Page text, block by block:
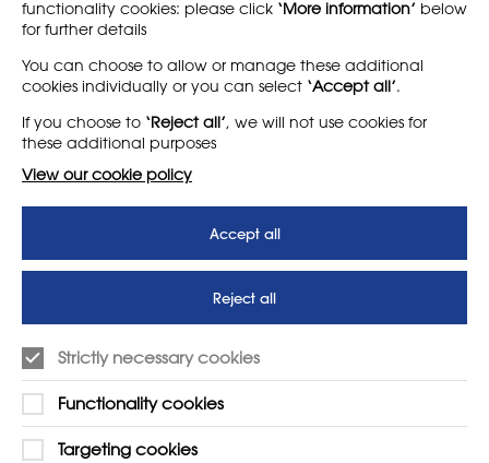
About
News
Subscribe to our newsletter
Letter - Invest in arts subjects
to protect our children’s
futures
Support us
T&Cs
SUPPORT
01225 810134
Contact Us
Learn more
functionality cookies: please click ‘More information’ below
for further details
You can choose to allow or manage these additional
cookies individually or you can select ‘Accept all’.
If you choose to ‘Reject all’, we will not use cookies for
these additional purposes
View our cookie policy
Accept all
Reject all
Strictly necessary cookies
Functionality cookies
Targeting cookies